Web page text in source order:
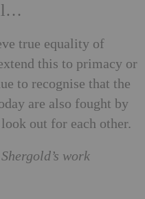
true equality of
this to primacy or
to recognise that the
are also fought by
out for each other.
work